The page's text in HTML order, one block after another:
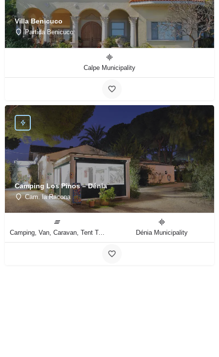
Villa Benicuco
Partida Benicuco
Calpe Municipality
Camping Los Pinos – Dénia
Cam. la Racona
Camping, Van, Caravan, Tent Type Dénia Municipality